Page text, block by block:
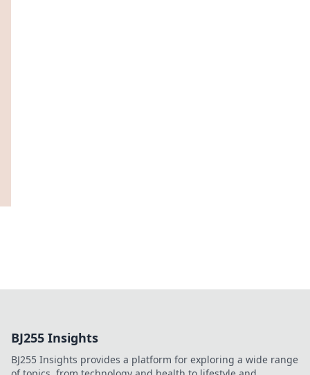
BJ255 Insights
BJ255 Insights provides a platform for exploring a wide range